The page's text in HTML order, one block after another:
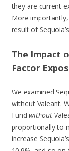
they are current
More
result of
The Impact
Factor
We examined
without Valeant.
Fund without
proportionally to
increase